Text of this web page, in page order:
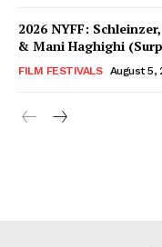
2026 NYFF:
& Mani Haghighi
FILM FESTIVALS August 5,